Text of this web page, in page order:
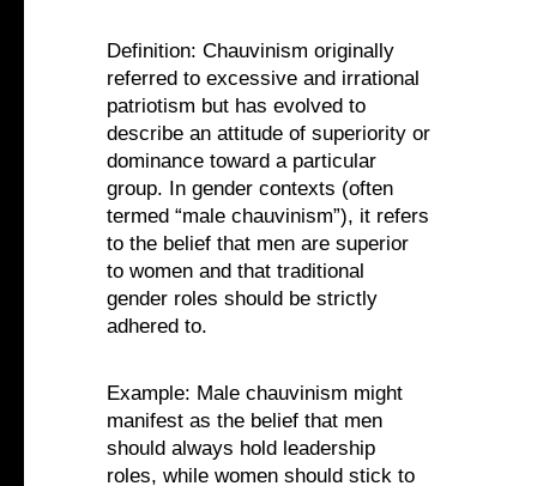
Definition: Chauvinism originally
referred to excessive and irrational
patriotism but has evolved to
describe an attitude of superiority or
dominance toward a particular
group. In gender contexts (often
termed “male chauvinism”), it refers
to the belief that men are superior
to women and that traditional
gender roles should be strictly
adhered to.
Example: Male chauvinism might
manifest as the belief that men
should always hold leadership
roles, while women should stick to